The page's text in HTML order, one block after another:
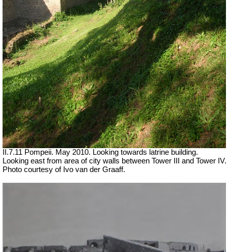
II.7.11 Pompeii. May 2010. Looking towards latrine building.
Looking east from area of city walls between Tower III and Tower IV.
Photo courtesy of Ivo van der Graaff.